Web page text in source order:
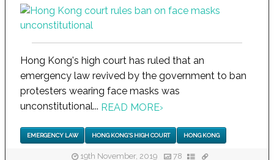
Hong Kong's high court has ruled that an
emergency law revived by the government to ban
protesters wearing face masks was
unconstitutional... READ MORE›
EMERGENCY LAW HONG KONG'S HIGH COURT HONG KONG
19th November, 2019 78